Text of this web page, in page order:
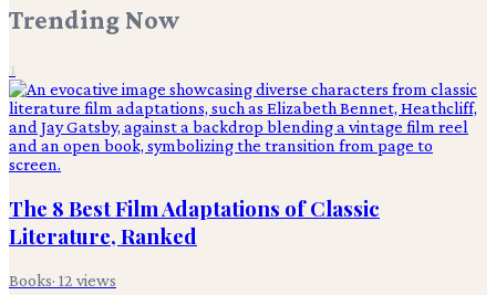
Trending Now
1
The 8 Best Film Adaptations of Classic
Literature, Ranked
Books· 12 views